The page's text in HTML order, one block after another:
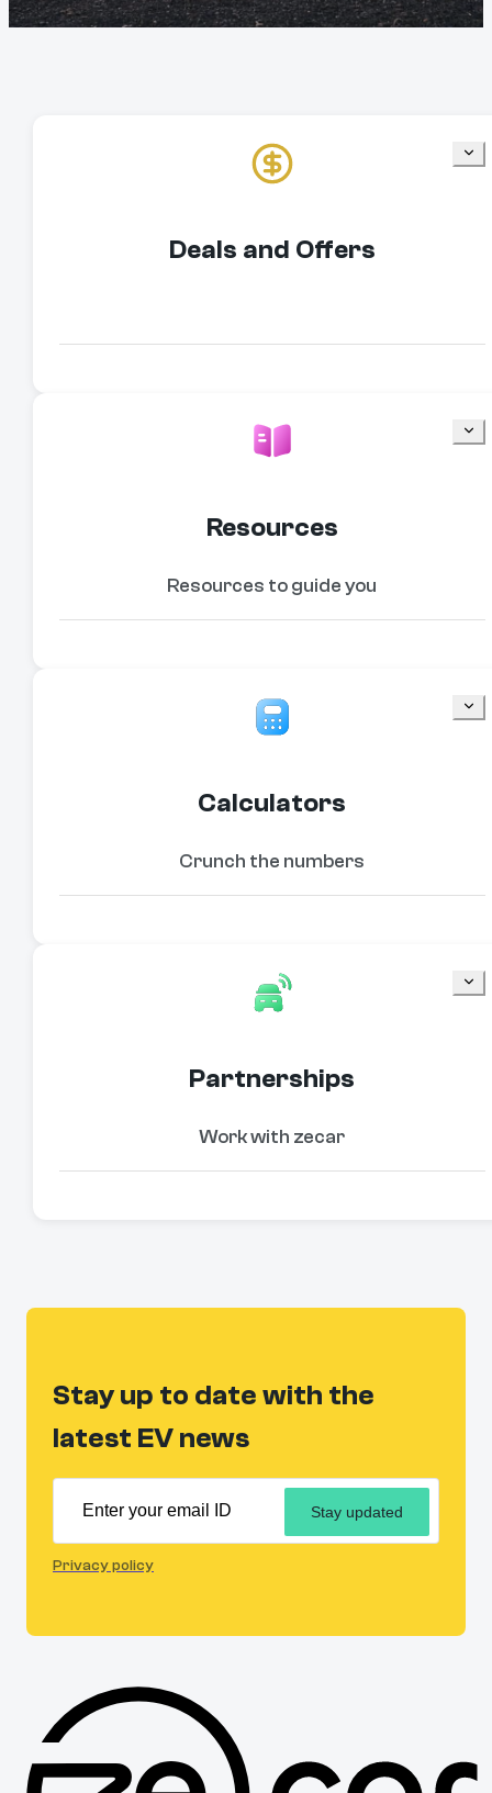
Deals and Offers
Resources
Resources to guide you
Calculators
Crunch the numbers
Partnerships
Work with zecar
Stay up to date with the
latest EV news
Stay updated
Privacy policy